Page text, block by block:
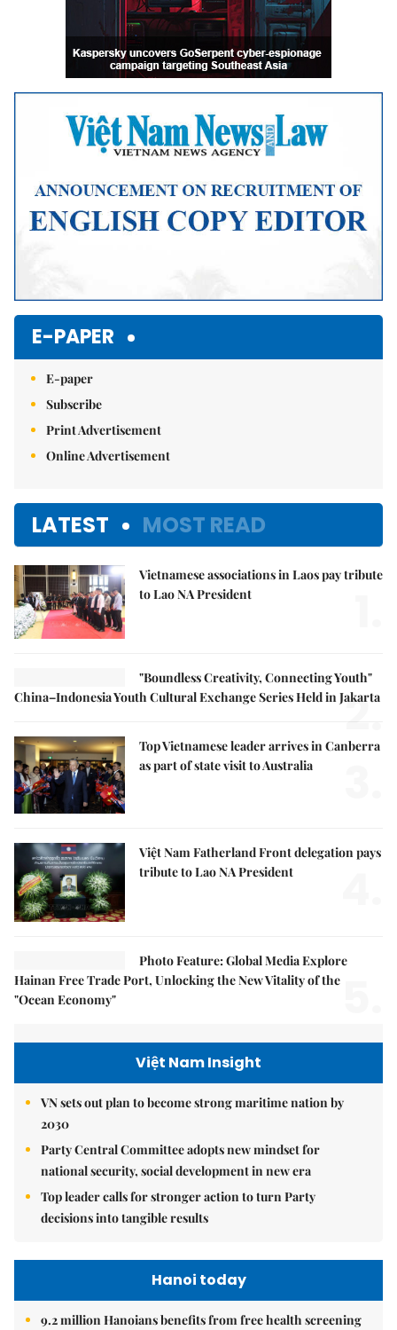
E-PAPER
E-paper
Subscribe
Print Advertisement
Online Advertisement
LATEST MOST READ
Vietnamese associations in Laos pay tribute
to Lao NA President
"Boundless Creativity, Connecting Youth"
China–Indonesia Youth Cultural Exchange Series Held in Jakarta
2.
Top Vietnamese leader arrives in Canberra
as part of state visit to Australia
Việt Nam Fatherland Front delegation pays
tribute to Lao NA President
Photo Feature: Global Media Explore
Hainan Free Trade Port, Unlocking the New Vitality of the
"Ocean Economy"
Việt Nam Insight
VN sets out plan to become strong maritime nation by
2030
Party Central Committee adopts new mindset for
national security, social development in new era
Top leader calls for stronger action to turn Party
decisions into tangible results
Hanoi today
9.2 million Hanoians benefits from free health screening